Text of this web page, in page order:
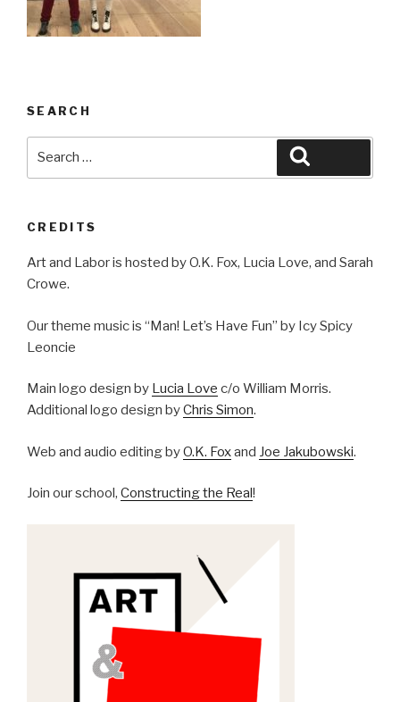
SEARCH
CREDITS
Art and Labor is hosted by O.K. Fox, Lucia Love, and Sarah
Crowe.
Our theme music is “Man! Let’s Have Fun” by Icy Spicy
Leoncie
Main logo design by Lucia Love c/o William Morris.
Additional logo design byChris Simon.
Web and audio editing byO.K. Foxand Joe Jakubowski.
Join our school, Constructing the Real!